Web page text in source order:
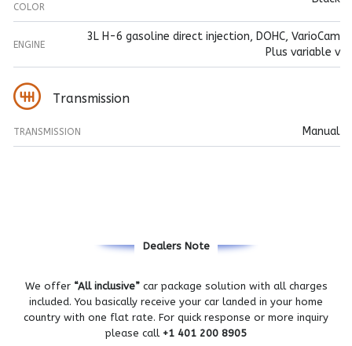
COLOR
ENGINE
3L H-6 gasoline direct injection, DOHC, VarioCam
Plus variable v
Transmission
TRANSMISSION Manual
Dealers Note
We offer “All inclusive”car package solution with all charges
included. You basically receive your car landed in your home
country with one flat rate. For quick response or more inquiry
please call +1 401 200 8905